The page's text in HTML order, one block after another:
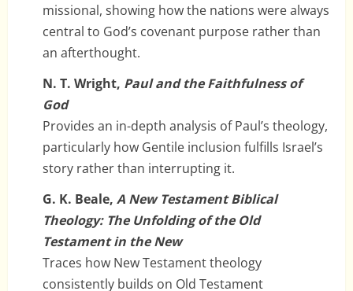
missional, showing how the nations were always
central to God’s covenant purpose rather than
an afterthought.
N. T. Wright, Paul and the Faithfulness of
God
Provides an in-depth analysis of Paul’s theology,
particularly how Gentile inclusion fulfills Israel’s
story rather than interrupting it.
G. K. Beale, A New Testament Biblical
Theology: The Unfolding of the Old
Testament in the New
Traces how New Testament theology
consistently builds on Old Testament